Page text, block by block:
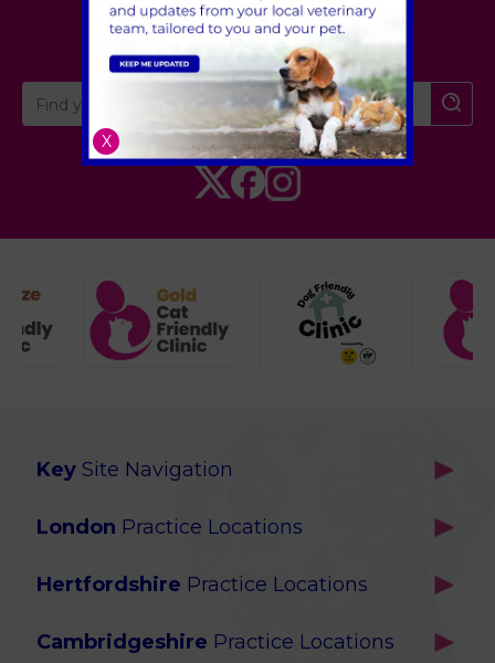
Cambridgeshire
Key Site Navigation
Our Locations
Services
Advanced Services
London Practice Locations
Brook Green
Ealing
Hertfordshire Practice Locations
Potters Bar
Cambridgeshire Practice Locations
X